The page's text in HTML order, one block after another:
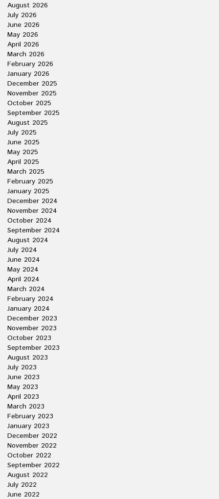
August 2026
July 2026
June 2026
May 2026
April 2026
March 2026
February 2026
January 2026
December 2025
November 2025
October 2025
September 2025
August 2025
July 2025
June 2025
May 2025
April 2025
March 2025
February 2025
January 2025
December 2024
November 2024
October 2024
September 2024
August 2024
July 2024
June 2024
May 2024
April 2024
March 2024
February 2024
January 2024
December 2023
November 2023
October 2023
September 2023
August 2023
July 2023
June 2023
May 2023
April 2023
March 2023
February 2023
January 2023
December 2022
November 2022
October 2022
September 2022
August 2022
July 2022
June 2022